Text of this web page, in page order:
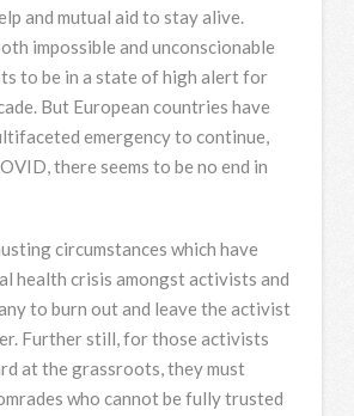
and mutual aid to stay alive.
impossible and unconscionable
to be in a state of high alert for
But European countries have
emergency to continue,
there seems to be no end in
circumstances which have
health crisis amongst activists and
to burn out and leave the activist
Further still, for those activists
at the grassroots, they must
who cannot be fully trusted